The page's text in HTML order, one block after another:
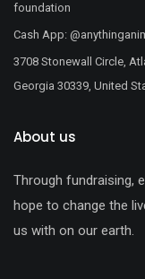
foundation
Cash App:
3708 Stonewall Circle,
Georgia 30339, United
About us
Through fundraising,
hope to change the
us with on our earth.